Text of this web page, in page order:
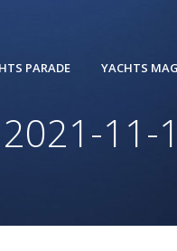
PARADE YACHTS
11-